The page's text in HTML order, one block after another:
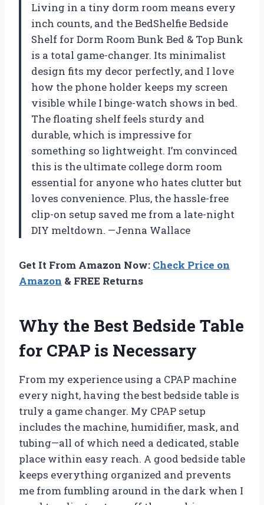
Living in a tiny dorm room means every
inch counts, and the BedShelfie Bedside
Shelf for Dorm Room Bunk Bed & Top Bunk
is a total game-changer. Its minimalist
design fits my decor perfectly, and I love
how the phone holder keeps my screen
visible while I binge-watch shows in bed.
The floating shelf feels sturdy and
durable, which is impressive for
something so lightweight. I’m convinced
this is the ultimate college dorm room
essential for anyone who hates clutter but
loves convenience. Plus, the hassle-free
clip-on setup saved me from a late-night
DIY meltdown. —Jenna Wallace
Get It From Amazon Now: Check Price on
Amazon & FREE Returns
Why the Best Bedside Table
for CPAP is Necessary
From my experience using a CPAP machine
every night, having the best bedside table is
truly a game changer. My CPAP setup
includes the machine, humidifier, mask, and
tubing—all of which need a dedicated, stable
place within easy reach. A good bedside table
keeps everything organized and prevents
me from fumbling around in the dark when I